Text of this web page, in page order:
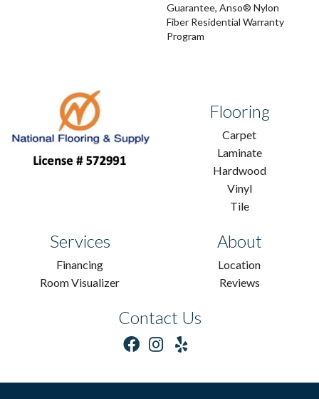
Guarantee, Anso® Nylon
Fiber Residential Warranty
Program
Flooring
Carpet
Laminate
Hardwood
Vinyl
Tile
Services
Financing
Room Visualizer
About
Location
Reviews
Contact Us